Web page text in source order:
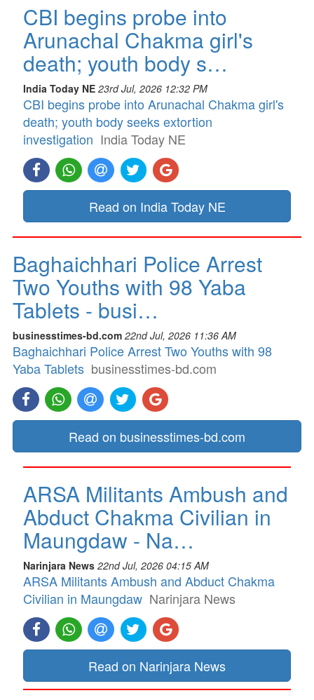
CBI begins probe into
Arunachal Chakma girl's
death; youth body s…
India Today NE 23rd Jul, 2026 12:32 PM
CBI begins probe into Arunachal Chakma girl's
death; youth body seeks extortion
investigation India Today NE
Read on India Today NE
Baghaichhari Police Arrest
Two Youths with 98 Yaba
Tablets - busi…
businesstimes-bd.com 22nd Jul, 2026 11:36 AM
Baghaichhari Police Arrest Two Youths with 98
Yaba Tablets businesstimes-bd.com
Read on businesstimes-bd.com
ARSA Militants Ambush and
Abduct Chakma Civilian in
Maungdaw - Na…
Narinjara News 22nd Jul, 2026 04:15 AM
ARSA Militants Ambush and Abduct Chakma
Civilian in Maungdaw Narinjara News
Read on Narinjara News